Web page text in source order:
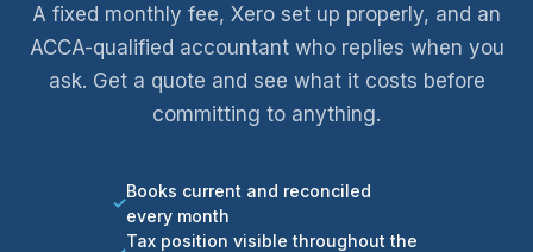
A fixed monthly fee, Xero set up properly, and an
ACCA-qualified accountant who replies when you
ask. Get a quote and see what it costs before
committing to anything.
Books current and reconciled
every month
Tax position visible throughout the